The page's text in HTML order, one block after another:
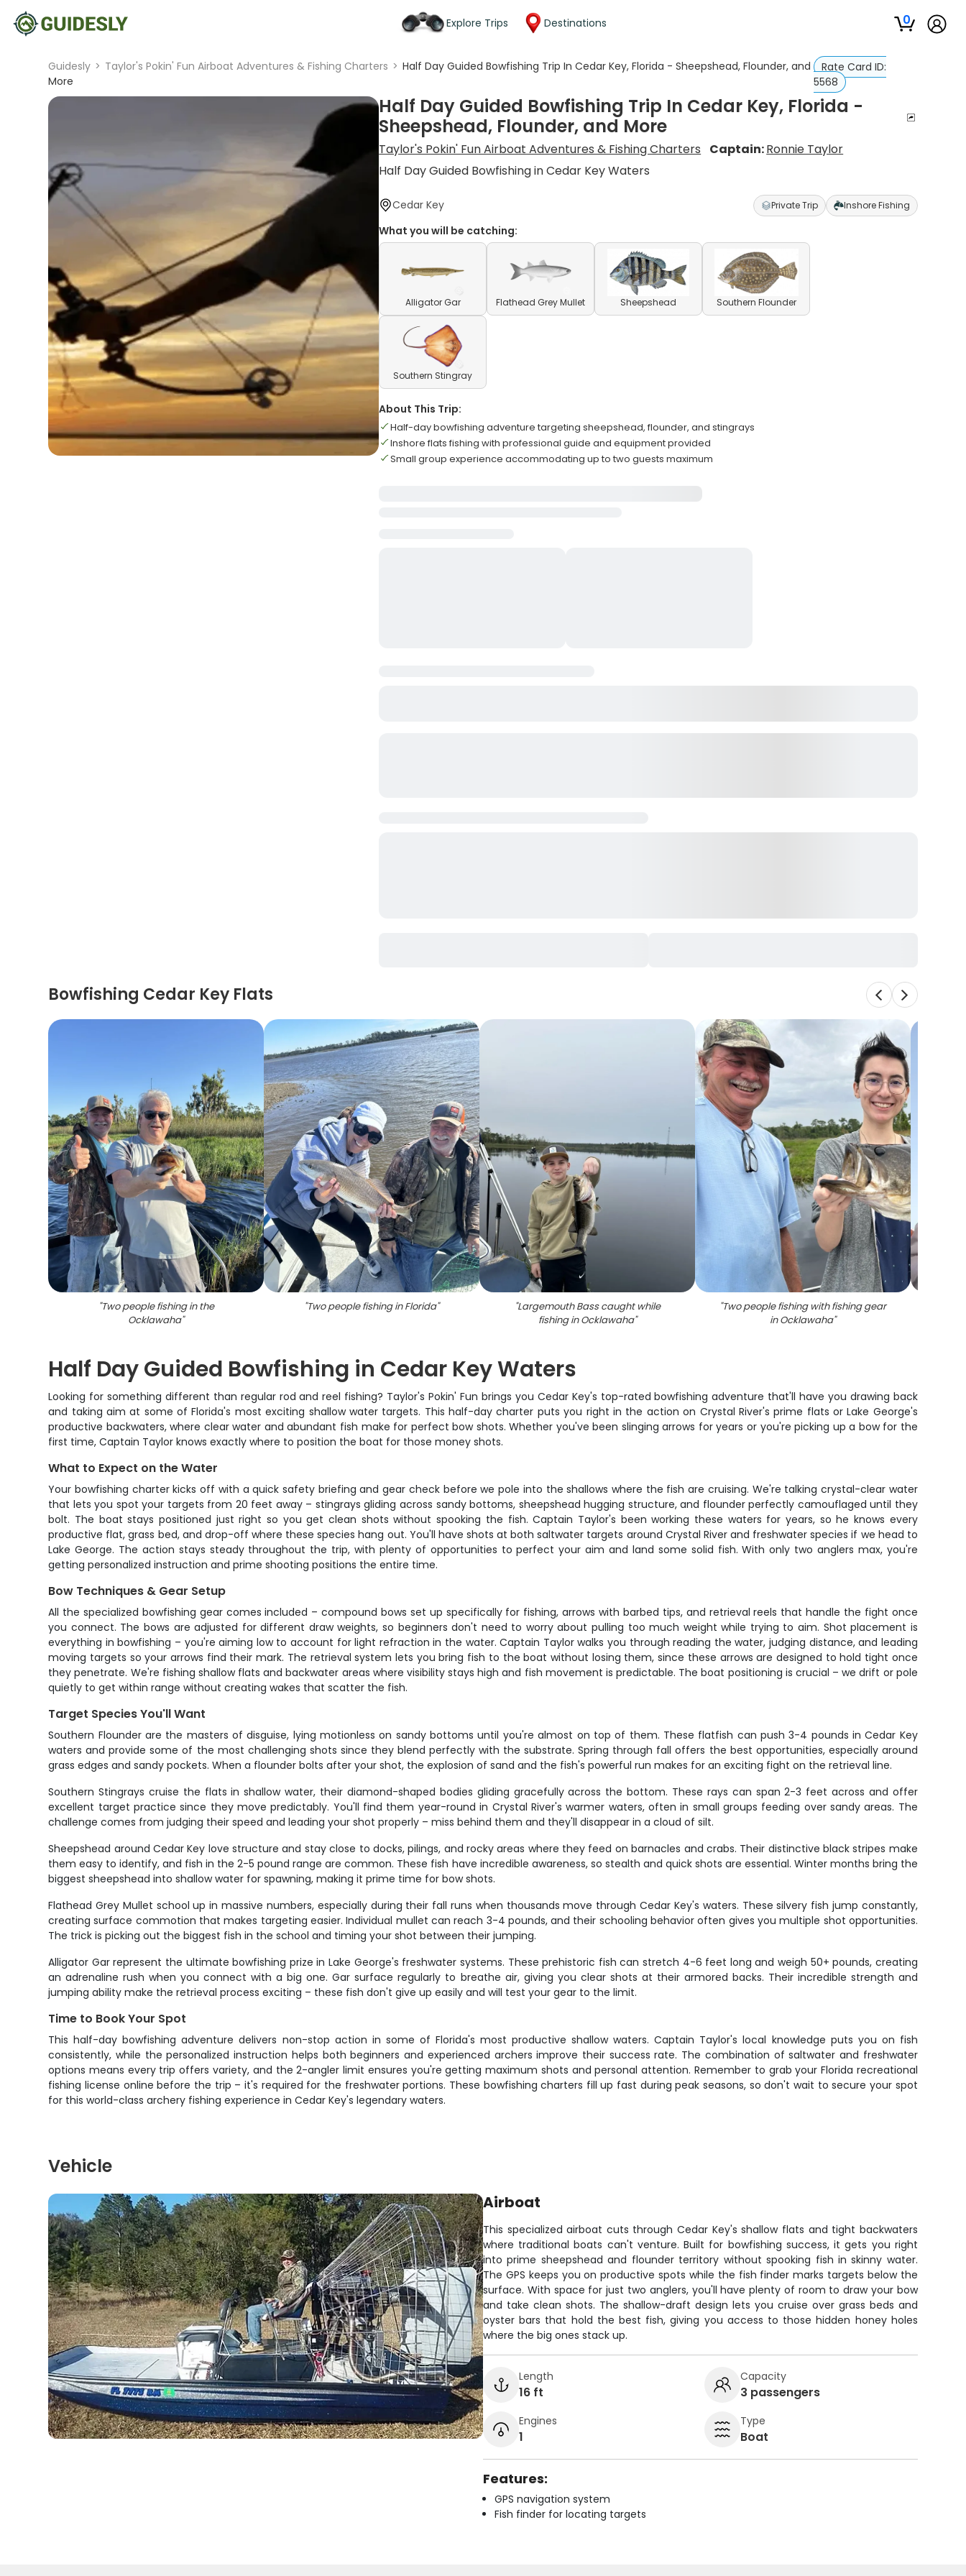
Explore Trips Destinations 0
Guidesly > Taylor's Pokin' Fun Airboat Adventures & Fishing Charters > Half Day Guided Bowfishing Trip In Cedar Key, Florida - Sheepshead, Flounder, and
More
Rate Card ID:
5568
Half Day Guided Bowfishing Trip In Cedar Key, Florida -
Sheepshead, Flounder, and More
Taylor's Pokin' Fun Airboat Adventures & Fishing Charters Captain:Ronnie Taylor
Half Day Guided Bowfishing in Cedar Key Waters
Cedar Key Private Trip Inshore Fishing
What you will be catching:
Alligator Gar Flathead Grey Mullet Sheepshead Southern Flounder
Southern Stingray
About This Trip:
Half-day bowfishing adventure targeting sheepshead, flounder, and stingrays
Inshore flats fishing with professional guide and equipment provided
Small group experience accommodating up to two guests maximum
Bowfishing Cedar Key Flats
"Two people fishing in the
Ocklawaha"
"Two people fishing in Florida" "Largemouth Bass caught while
fishing in Ocklawaha"
"Two people fishing with fishing gear
in Ocklawaha"
Half Day Guided Bowfishing in Cedar Key Waters
Looking for something different than regular rod and reel fishing? Taylor's Pokin' Fun brings you Cedar Key's top-rated bowfishing adventure that'll have you drawing back
and taking aim at some of Florida's most exciting shallow water targets. This half-day charter puts you right in the action on Crystal River's prime flats or Lake George's
productive backwaters, where clear water and abundant fish make for perfect bow shots. Whether you've been slinging arrows for years or you're picking up a bow for the
first time, Captain Taylor knows exactly where to position the boat for those money shots.
What to Expect on the Water
Your bowfishing charter kicks off with a quick safety briefing and gear check before we pole into the shallows where the fish are cruising. We're talking crystal-clear water
that lets you spot your targets from 20 feet away – stingrays gliding across sandy bottoms, sheepshead hugging structure, and flounder perfectly camouflaged until they
bolt. The boat stays positioned just right so you get clean shots without spooking the fish. Captain Taylor's been working these waters for years, so he knows every
productive flat, grass bed, and drop-off where these species hang out. You'll have shots at both saltwater targets around Crystal River and freshwater species if we head to
Lake George. The action stays steady throughout the trip, with plenty of opportunities to perfect your aim and land some solid fish. With only two anglers max, you're
getting personalized instruction and prime shooting positions the entire time.
Bow Techniques & Gear Setup
All the specialized bowfishing gear comes included – compound bows set up specifically for fishing, arrows with barbed tips, and retrieval reels that handle the fight once
you connect. The bows are adjusted for different draw weights, so beginners don't need to worry about pulling too much weight while trying to aim. Shot placement is
everything in bowfishing – you're aiming low to account for light refraction in the water. Captain Taylor walks you through reading the water, judging distance, and leading
moving targets so your arrows find their mark. The retrieval system lets you bring fish to the boat without losing them, since these arrows are designed to hold tight once
they penetrate. We're fishing shallow flats and backwater areas where visibility stays high and fish movement is predictable. The boat positioning is crucial – we drift or pole
quietly to get within range without creating wakes that scatter the fish.
Target Species You'll Want
Southern Flounder are the masters of disguise, lying motionless on sandy bottoms until you're almost on top of them. These flatfish can push 3-4 pounds in Cedar Key
waters and provide some of the most challenging shots since they blend perfectly with the substrate. Spring through fall offers the best opportunities, especially around
grass edges and sandy pockets. When a flounder bolts after your shot, the explosion of sand and the fish's powerful run makes for an exciting fight on the retrieval line.
Southern Stingrays cruise the flats in shallow water, their diamond-shaped bodies gliding gracefully across the bottom. These rays can span 2-3 feet across and offer
excellent target practice since they move predictably. You'll find them year-round in Crystal River's warmer waters, often in small groups feeding over sandy areas. The
challenge comes from judging their speed and leading your shot properly – miss behind them and they'll disappear in a cloud of silt.
Sheepshead around Cedar Key love structure and stay close to docks, pilings, and rocky areas where they feed on barnacles and crabs. Their distinctive black stripes make
them easy to identify, and fish in the 2-5 pound range are common. These fish have incredible awareness, so stealth and quick shots are essential. Winter months bring the
biggest sheepshead into shallow water for spawning, making it prime time for bow shots.
Flathead Grey Mullet school up in massive numbers, especially during their fall runs when thousands move through Cedar Key's waters. These silvery fish jump constantly,
creating surface commotion that makes targeting easier. Individual mullet can reach 3-4 pounds, and their schooling behavior often gives you multiple shot opportunities.
The trick is picking out the biggest fish in the school and timing your shot between their jumping.
Alligator Gar represent the ultimate bowfishing prize in Lake George's freshwater systems. These prehistoric fish can stretch 4-6 feet long and weigh 50+ pounds, creating
an adrenaline rush when you connect with a big one. Gar surface regularly to breathe air, giving you clear shots at their armored backs. Their incredible strength and
jumping ability make the retrieval process exciting – these fish don't give up easily and will test your gear to the limit.
Time to Book Your Spot
This half-day bowfishing adventure delivers non-stop action in some of Florida's most productive shallow waters. Captain Taylor's local knowledge puts you on fish
consistently, while the personalized instruction helps both beginners and experienced archers improve their success rate. The combination of saltwater and freshwater
options means every trip offers variety, and the 2-angler limit ensures you're getting maximum shots and personal attention. Remember to grab your Florida recreational
fishing license online before the trip – it's required for the freshwater portions. These bowfishing charters fill up fast during peak seasons, so don't wait to secure your spot
for this world-class archery fishing experience in Cedar Key's legendary waters.
Vehicle
Airboat
This specialized airboat cuts through Cedar Key's shallow flats and tight backwaters
where traditional boats can't venture. Built for bowfishing success, it gets you right
into prime sheepshead and flounder territory without spooking fish in skinny water.
The GPS keeps you on productive spots while the fish finder marks targets below the
surface. With space for just two anglers, you'll have plenty of room to draw your bow
and take clean shots. The shallow-draft design lets you cruise over grass beds and
oyster bars that hold the best fish, giving you access to those hidden honey holes
where the big ones stack up.
Length
16 ft
Capacity
3 passengers
Engines
1
Type
Boat
Features:
GPS navigation system
Fish finder for locating targets